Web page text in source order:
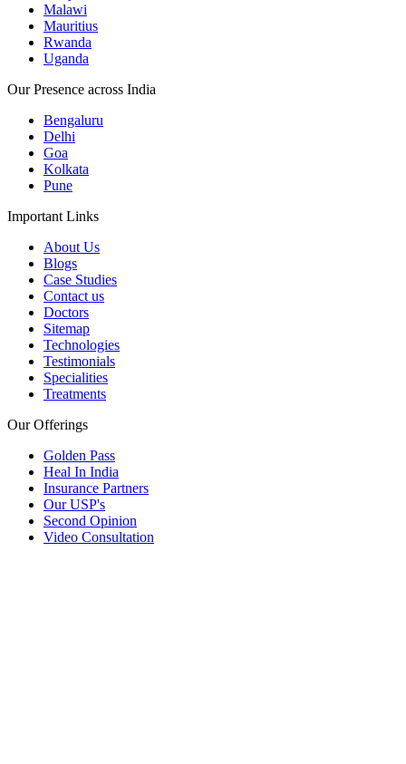
Malawi
Mauritius
Rwanda
Uganda
Our Presence across India
Bengaluru
Delhi
Goa
Kolkata
Pune
Important Links
About Us
Blogs
Case Studies
Contact us
Doctors
Sitemap
Technologies
Testimonials
Specialities
Treatments
Our Offerings
Golden Pass
Heal In India
Insurance Partners
Our USP's
Second Opinion
Video Consultation